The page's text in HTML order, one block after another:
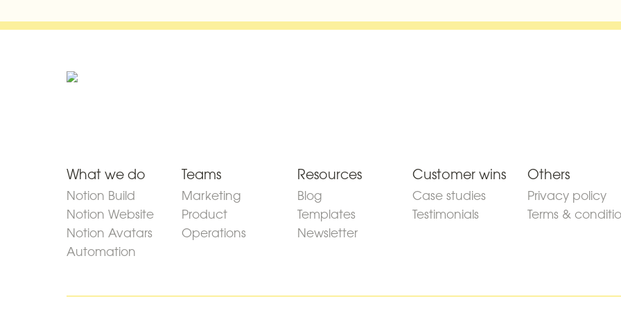
What we do
Notion Build
Notion Website
Notion Avatars
Automation
Teams
Marketing
Product
Operations
Resources
Blog
Templates
Newsletter
Customer wins
Case studies
Testimonials
Others
Privacy policy
Terms &